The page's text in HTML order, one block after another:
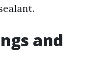
and